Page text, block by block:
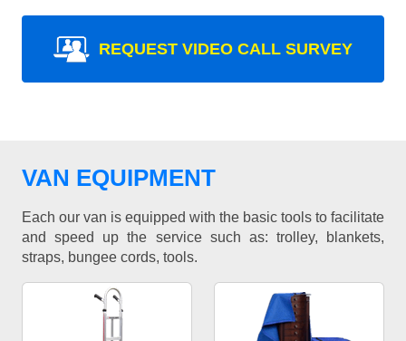
REQUEST VIDEO CALL SURVEY
VAN EQUIPMENT
Each our van is equipped with the basic tools to facilitate
and speed up the service such as: trolley, blankets,
straps, bungee cords, tools.